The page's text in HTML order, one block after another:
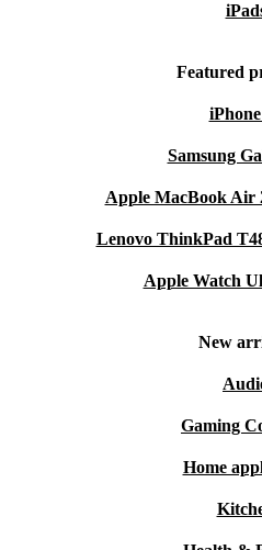
Featured
Samsung
Apple MacBook Air
Lenovo ThinkPad
Apple Watch
New
Gaming
Home